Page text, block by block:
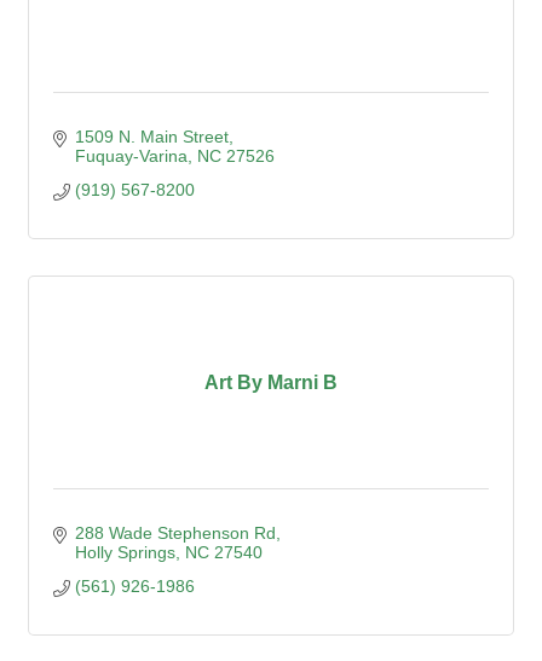
1509 N. Main Street
Fuquay-Varina
NC 27526
(919) 567-8200
Art By Marni B
288 Wade Stephenson Rd
Holly Springs NC 27540
(561) 926-1986